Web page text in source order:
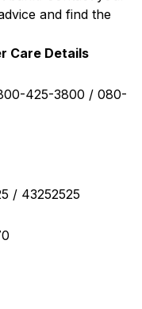
and find the
Care Details
425-3800 / 080-
/ 43252525